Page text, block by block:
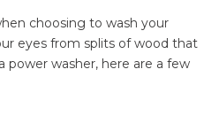
choosing to wash your
eyes from splits of wood that
power washer, here are a few